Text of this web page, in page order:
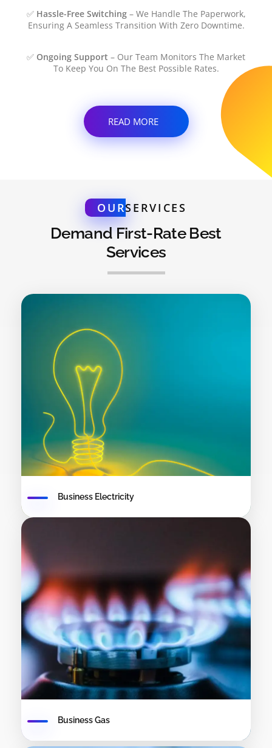
✅ Hassle-Free Switching– We Handle The Paperwork,
Ensuring A Seamless Transition With Zero Downtime.
✅ Ongoing Support – Our Team Monitors The Market
To Keep You On The Best Possible Rates.
READ MORE
OURSERVICES
Demand First-Rate Best
Services
Business Electricity
Business Gas